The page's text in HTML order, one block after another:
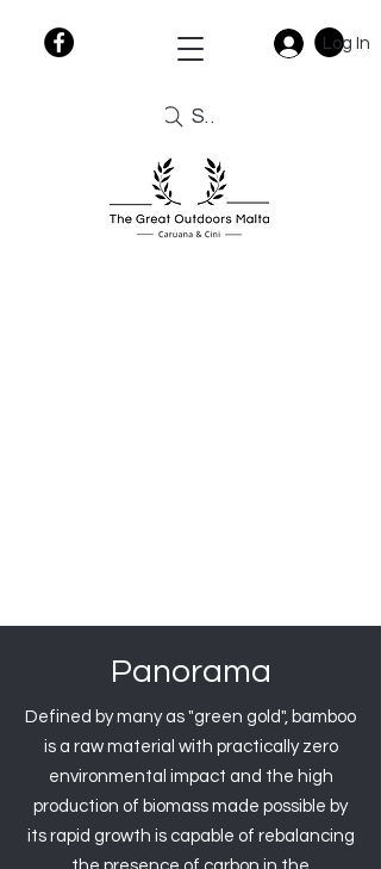
Log In
Search
Panorama
Defined by many as "green gold", bamboo
is a raw material with practically zero
environmental impact and the high
production of biomass made possible by
its rapid growth is capable of rebalancing